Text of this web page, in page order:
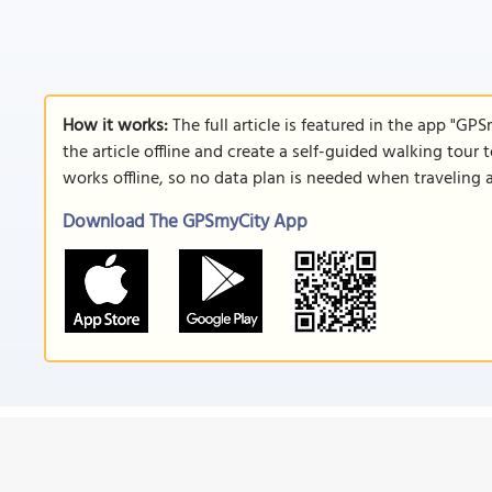
How it works:The full article is featured in the app
the article offline and create a self-guided walking
works offline, so no data plan is needed when traveling
Download The GPSmyCity App